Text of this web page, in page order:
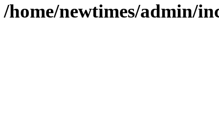
/home/newtimes/admin/